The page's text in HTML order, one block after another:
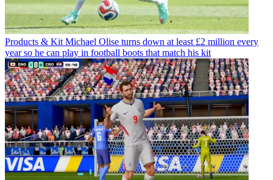
Products & Kit Michael Olise turns down at least £2 million every
year so he can play in football boots that match his kit